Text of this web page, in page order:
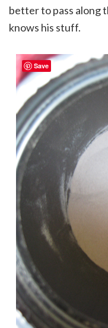
better to pass along
knows his stuff.
Save